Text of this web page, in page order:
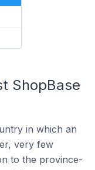
ShopBase
in which an
very few
to the province-